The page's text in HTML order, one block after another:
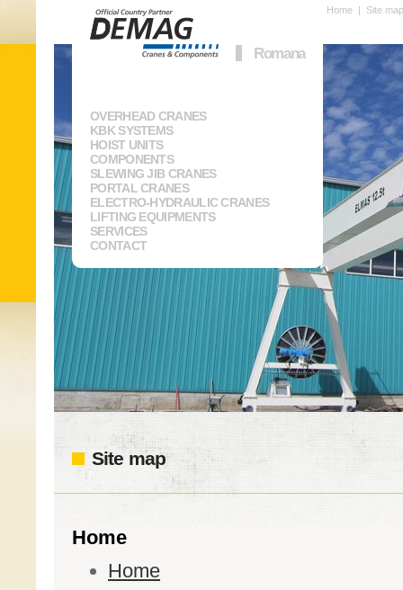
Romana
OVERHEAD CRANES
KBK SYSTEMS
HOIST UNITS
COMPONENTS
SLEWING JIB CRANES
PORTAL CRANES
ELECTRO-HYDRAULIC CRANES
LIFTING EQUIPMENTS
SERVICES
CONTACT
Home | Site map
Site map
Home
Home